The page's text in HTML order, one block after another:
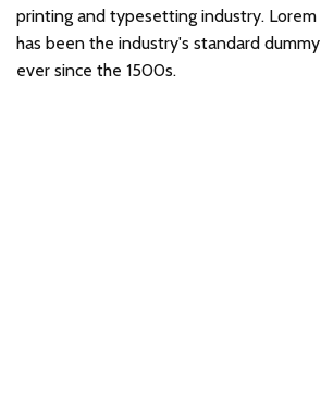
printing and typesetting industry. Lorem
has been the industry's standard
ever since the 1500s.